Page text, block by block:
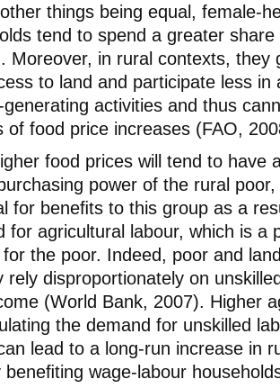
things being equal, female-
tend to spend a greater
Moreover, in rural contexts, they
to land and participate less in
generating activities and thus
of food price increases (FAO,
food prices will tend to have
power of the rural
for beneﬁts to this group as a
for agricultural labour, which is a
the poor. Indeed, poor and
rely disproportionately on
(World Bank, 2007). Higher
the demand for unskilled
lead to a long-run increase in
beneﬁting wage-labour